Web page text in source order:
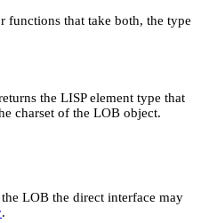
functions that take both, the type
the LISP element type that
charset of the LOB object.
LOB the direct interface may
.